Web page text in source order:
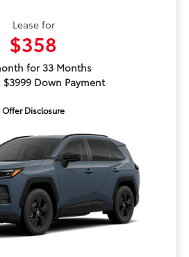
Lease for
$358
for 33 Months
$3999 Down Payment
Offer Disclosure